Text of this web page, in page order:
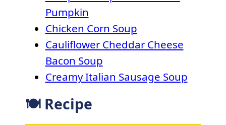
Pumpkin
Chicken Corn Soup
Cauliflower Cheddar Cheese
Bacon Soup
Creamy Italian Sausage Soup
🍽 Recipe